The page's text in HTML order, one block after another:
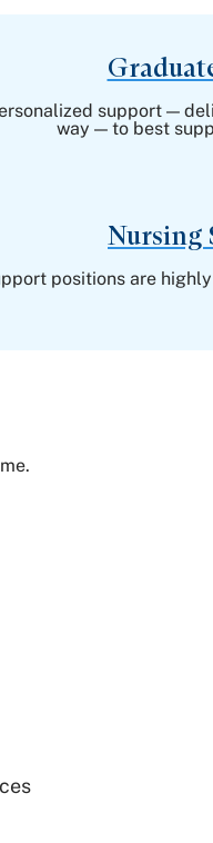
support —
way — to best
Nursing
positions are